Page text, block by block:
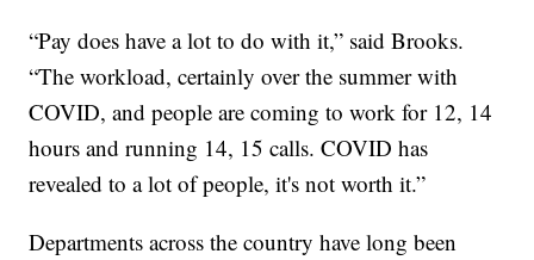
“Pay does have a lot to do with it,” said Brooks.
“The workload, certainly over the summer with
COVID, and people are coming to work for 12, 14
hours and running 14, 15 calls. COVID has
revealed to a lot of people, it's not worth it.”
Departments across the country have long been